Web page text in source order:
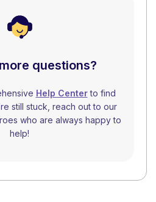
questions?
Help Centerto find
still stuck, reach out to our
who are always happy to
help!